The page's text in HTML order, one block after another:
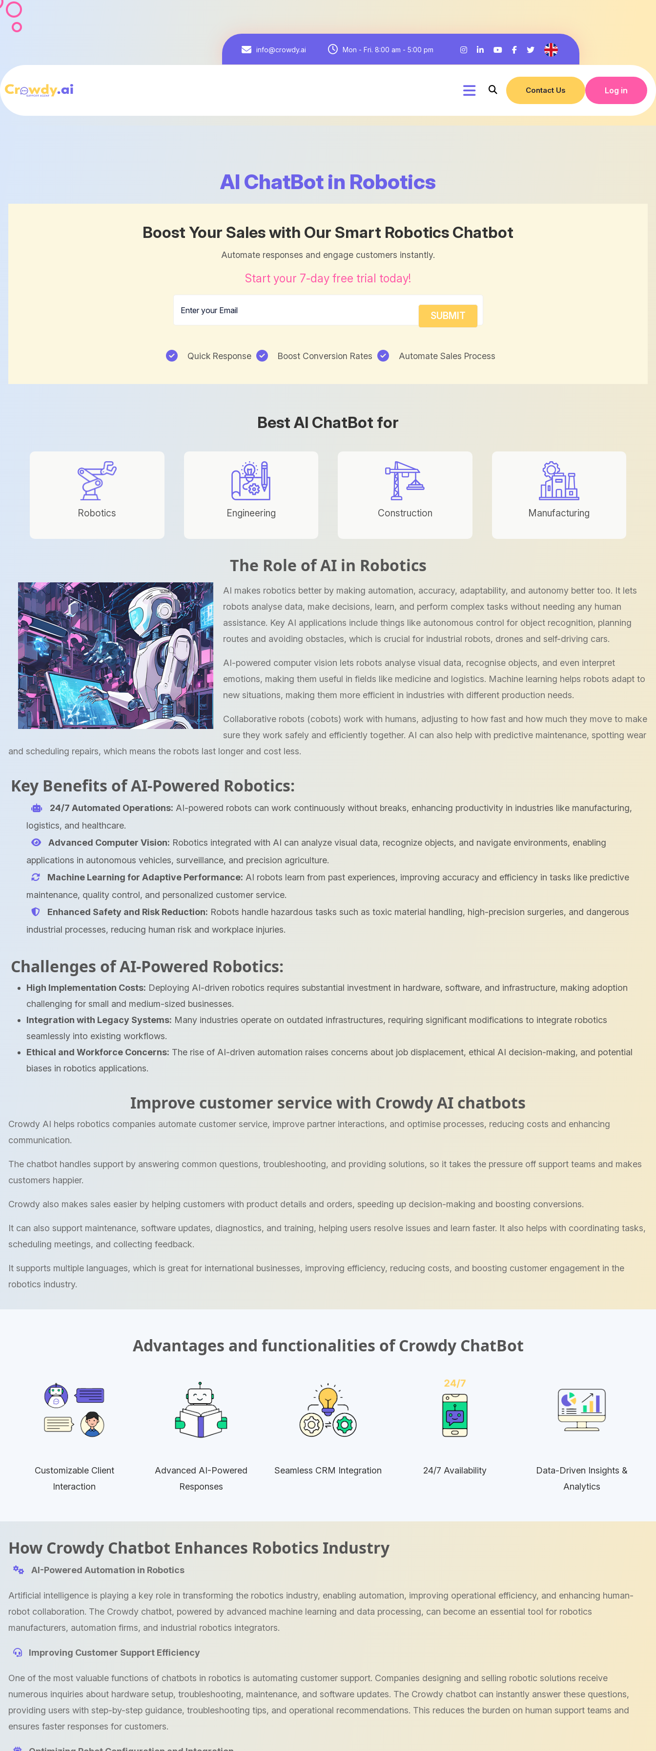
info@crowdy.ai Mon - Fri. 8:00 am - 5:00 pm
Contact Us Log in
AI ChatBot in Robotics
Boost Your Sales with Our Smart Robotics Chatbot
Automate responses and engage customers instantly.
Start your 7-day free trial today!
Quick Response Boost Conversion Rates Automate Sales Process
Best AI ChatBot for
Robotics Engineering Construction Manufacturing
The Role of AI in Robotics
AI makes robotics better by making automation, accuracy, adaptability, and autonomy better too. It lets
robots analyse data, make decisions, learn, and perform complex tasks without needing any human
assistance. Key AI applications include things like autonomous control for object recognition, planning
routes and avoiding obstacles, which is crucial for industrial robots, drones and self-driving cars.
AI-powered computer vision lets robots analyse visual data, recognise objects, and even interpret
emotions, making them useful in fields like medicine and logistics. Machine learning helps robots adapt to
new situations, making them more efficient in industries with different production needs.
Collaborative robots (cobots) work with humans, adjusting to how fast and how much they move to make
sure they work safely and efficiently together. AI can also help with predictive maintenance, spotting wear
and scheduling repairs, which means the robots last longer and cost less.
Key Benefits of AI-Powered Robotics:
24/7 Automated Operations: AI-powered robots can work continuously without breaks, enhancing productivity in industries like manufacturing,
logistics, and healthcare.
Advanced Computer Vision: Robotics integrated with AI can analyze visual data, recognize objects, and navigate environments, enabling
applications in autonomous vehicles, surveillance, and precision agriculture.
Machine Learning for Adaptive Performance: AI robots learn from past experiences, improving accuracy and efficiency in tasks like predictive
maintenance, quality control, and personalized customer service.
Enhanced Safety and Risk Reduction: Robots handle hazardous tasks such as toxic material handling, high-precision surgeries, and dangerous
industrial processes, reducing human risk and workplace injuries.
Challenges of AI-Powered Robotics:
High Implementation Costs: Deploying AI-driven robotics requires substantial investment in hardware, software, and infrastructure, making adoption
challenging for small and medium-sized businesses.
Integration with Legacy Systems: Many industries operate on outdated infrastructures, requiring significant modifications to integrate robotics
seamlessly into existing workflows.
Ethical and Workforce Concerns: The rise of AI-driven automation raises concerns about job displacement, ethical AI decision-making, and potential
biases in robotics applications.
Improve customer service with Crowdy AI chatbots
Crowdy AI helps robotics companies automate customer service, improve partner interactions, and optimise processes, reducing costs and enhancing
communication.
The chatbot handles support by answering common questions, troubleshooting, and providing solutions, so it takes the pressure off support teams and makes
customers happier.
Crowdy also makes sales easier by helping customers with product details and orders, speeding up decision-making and boosting conversions.
It can also support maintenance, software updates, diagnostics, and training, helping users resolve issues and learn faster. It also helps with coordinating tasks,
scheduling meetings, and collecting feedback.
It supports multiple languages, which is great for international businesses, improving efficiency, reducing costs, and boosting customer engagement in the
robotics industry.
Advantages and functionalities of Crowdy ChatBot
Customizable Client
Interaction
Advanced AI-Powered
Responses
Seamless CRM Integration 24/7 Availability
Data-Driven Insights &
Analytics
How Crowdy Chatbot Enhances Robotics Industry
AI-Powered Automation in Robotics
Artificial intelligence is playing a key role in transforming the robotics industry, enabling automation, improving operational efficiency, and enhancing human-
robot collaboration. The Crowdy chatbot, powered by advanced machine learning and data processing, can become an essential tool for robotics
manufacturers, automation firms, and industrial robotics integrators.
Improving Customer Support Efficiency
One of the most valuable functions of chatbots in robotics is automating customer support. Companies designing and selling robotic solutions receive
numerous inquiries about hardware setup, troubleshooting, maintenance, and software updates. The Crowdy chatbot can instantly answer these questions,
providing users with step-by-step guidance, troubleshooting tips, and operational recommendations. This reduces the burden on human support teams and
ensures faster responses for customers.